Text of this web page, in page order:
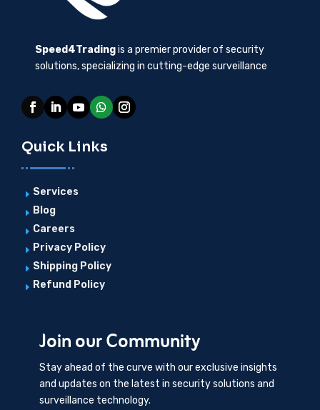
Speed4Tradingis a premier provider of security
solutions, specializing in cutting-edge surveillance
Quick Links
E Services
E Blog
E Careers
E Privacy Policy
E Shipping Policy
E Refund Policy
Join our Community
Stay ahead of the curve with our exclusive insights
and updates on the latest in security solutions and
surveillance technology.